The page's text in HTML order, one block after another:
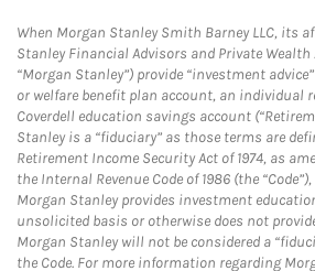
When Morgan Stanley Smith Barney LLC, its
Stanley Financial Advisors and Private
“Morgan Stanley”) provide “investment
or welfare benefit plan account, an individual
Coverdell education savings account
Stanley is a “fiduciary” as those terms are
Retirement Income Security Act of 1974, as
the Internal Revenue Code of 1986 (the
Morgan Stanley provides investment
unsolicited basis or otherwise does not
Morgan Stanley will not be considered a
the Code. For more information regarding